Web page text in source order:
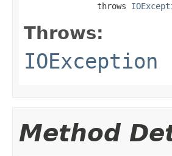
               throws
Throws:
IOException
Method